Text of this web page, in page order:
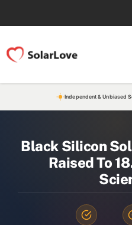
Independent & Unbiased
Black Silicon
Raised To